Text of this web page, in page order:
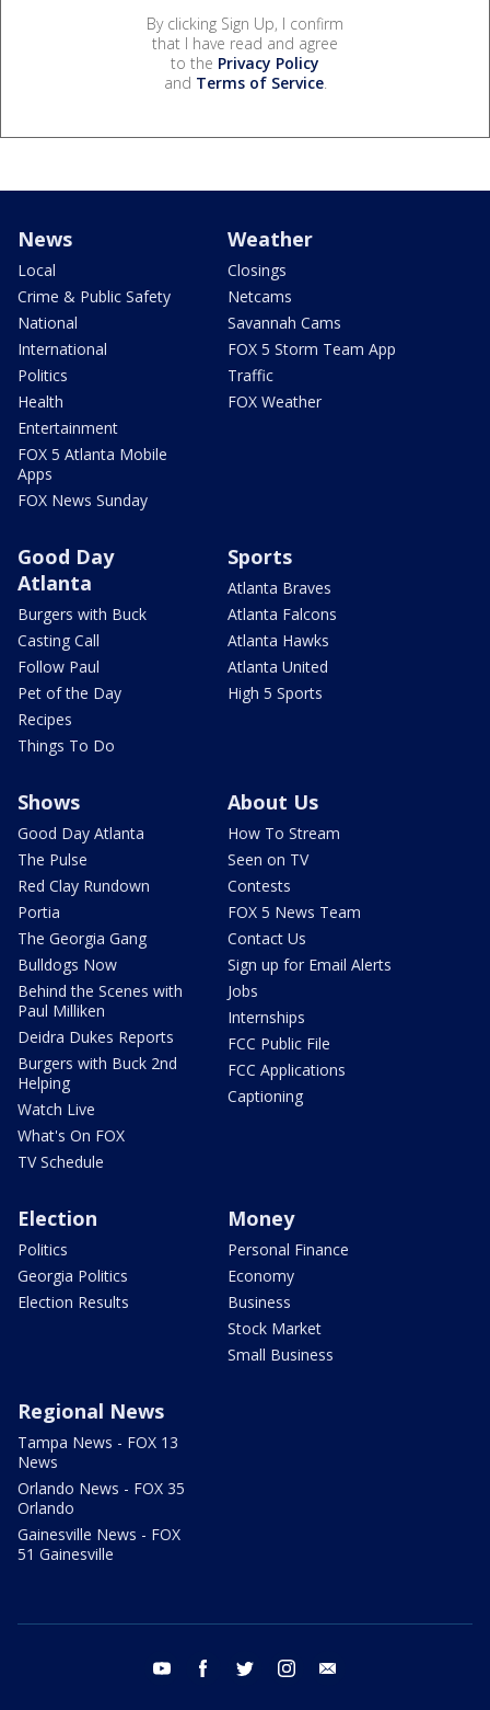
By clicking Sign Up, I confirm
that I have read and agree
to the Privacy Policy
and Terms of Service.
News
Local
Crime & Public Safety
National
International
Politics
Health
Entertainment
FOX 5 Atlanta Mobile
Apps
FOX News Sunday
Weather
Closings
Netcams
Savannah Cams
FOX 5 Storm Team App
Traffic
FOX Weather
Good Day
Atlanta
Burgers with Buck
Casting Call
Follow Paul
Pet of the Day
Recipes
Things To Do
Sports
Atlanta Braves
Atlanta Falcons
Atlanta Hawks
Atlanta United
High 5 Sports
Shows
Good Day Atlanta
The Pulse
Red Clay Rundown
Portia
The Georgia Gang
Bulldogs Now
Behind the Scenes with
Paul Milliken
Deidra Dukes Reports
Burgers with Buck 2nd
Helping
Watch Live
What's On FOX
TV Schedule
About Us
How To Stream
Seen on TV
Contests
FOX 5 News Team
Contact Us
Sign up for Email Alerts
Jobs
Internships
FCC Public File
FCC Applications
Captioning
Election
Politics
Georgia Politics
Election Results
Money
Personal Finance
Economy
Business
Stock Market
Small Business
Regional News
Tampa News - FOX 13
News
Orlando News - FOX 35
Orlando
Gainesville News - FOX
51 Gainesville
youtube facebook twitter instagram